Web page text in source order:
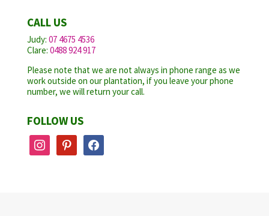
CALL US
Judy: 07 4675 4536
Clare: 0488 924 917
Please note that we are not always in phone range as we
work outside on our plantation, if you leave your phone
number, we will return your call.
FOLLOW US
instagrampinterestfacebook